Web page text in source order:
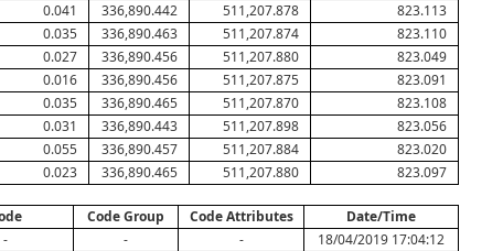
0.041 336,890.442 511,207.878
823.113
0.035 336,890.463 511,207.874
823.110
0.027 336,890.456 511,207.880
823.049
0.016 336,890.456 511,207.875
823.091
0.035 336,890.465 511,207.870
823.108
0.031 336,890.443 511,207.898
823.056
0.055 336,890.457 511,207.884
823.020
0.023 336,890.465 511,207.880 823.097
Code Group Code Attributes Date/Time
- - -
18/04/2019 17:04:12